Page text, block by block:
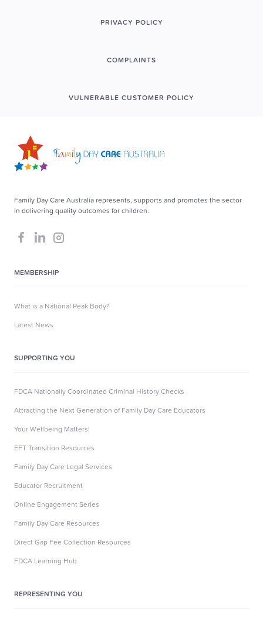
PRIVACY POLICY
COMPLAINTS
VULNERABLE CUSTOMER POLICY
Family Day Care Australia represents, supports and promotes the sector
in delivering quality outcomes for children.
MEMBERSHIP
What is a National Peak Body?
Latest News
SUPPORTING YOU
FDCA Nationally Coordinated Criminal History Checks
Attracting the Next Generation of Family Day Care Educators
Your Wellbeing Matters!
EFT Transition Resources
Family Day Care Legal Services
Educator Recruitment
Online Engagement Series
Family Day Care Resources
Direct Gap Fee Collection Resources
FDCA Learning Hub
REPRESENTING YOU